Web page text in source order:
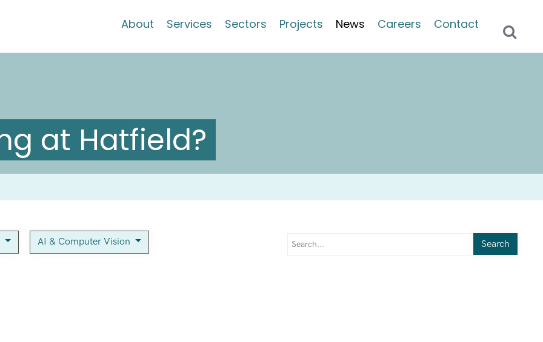
About Services Sectors Projects News Careers Contact
at Hatfield?
AI & Computer Vision Search